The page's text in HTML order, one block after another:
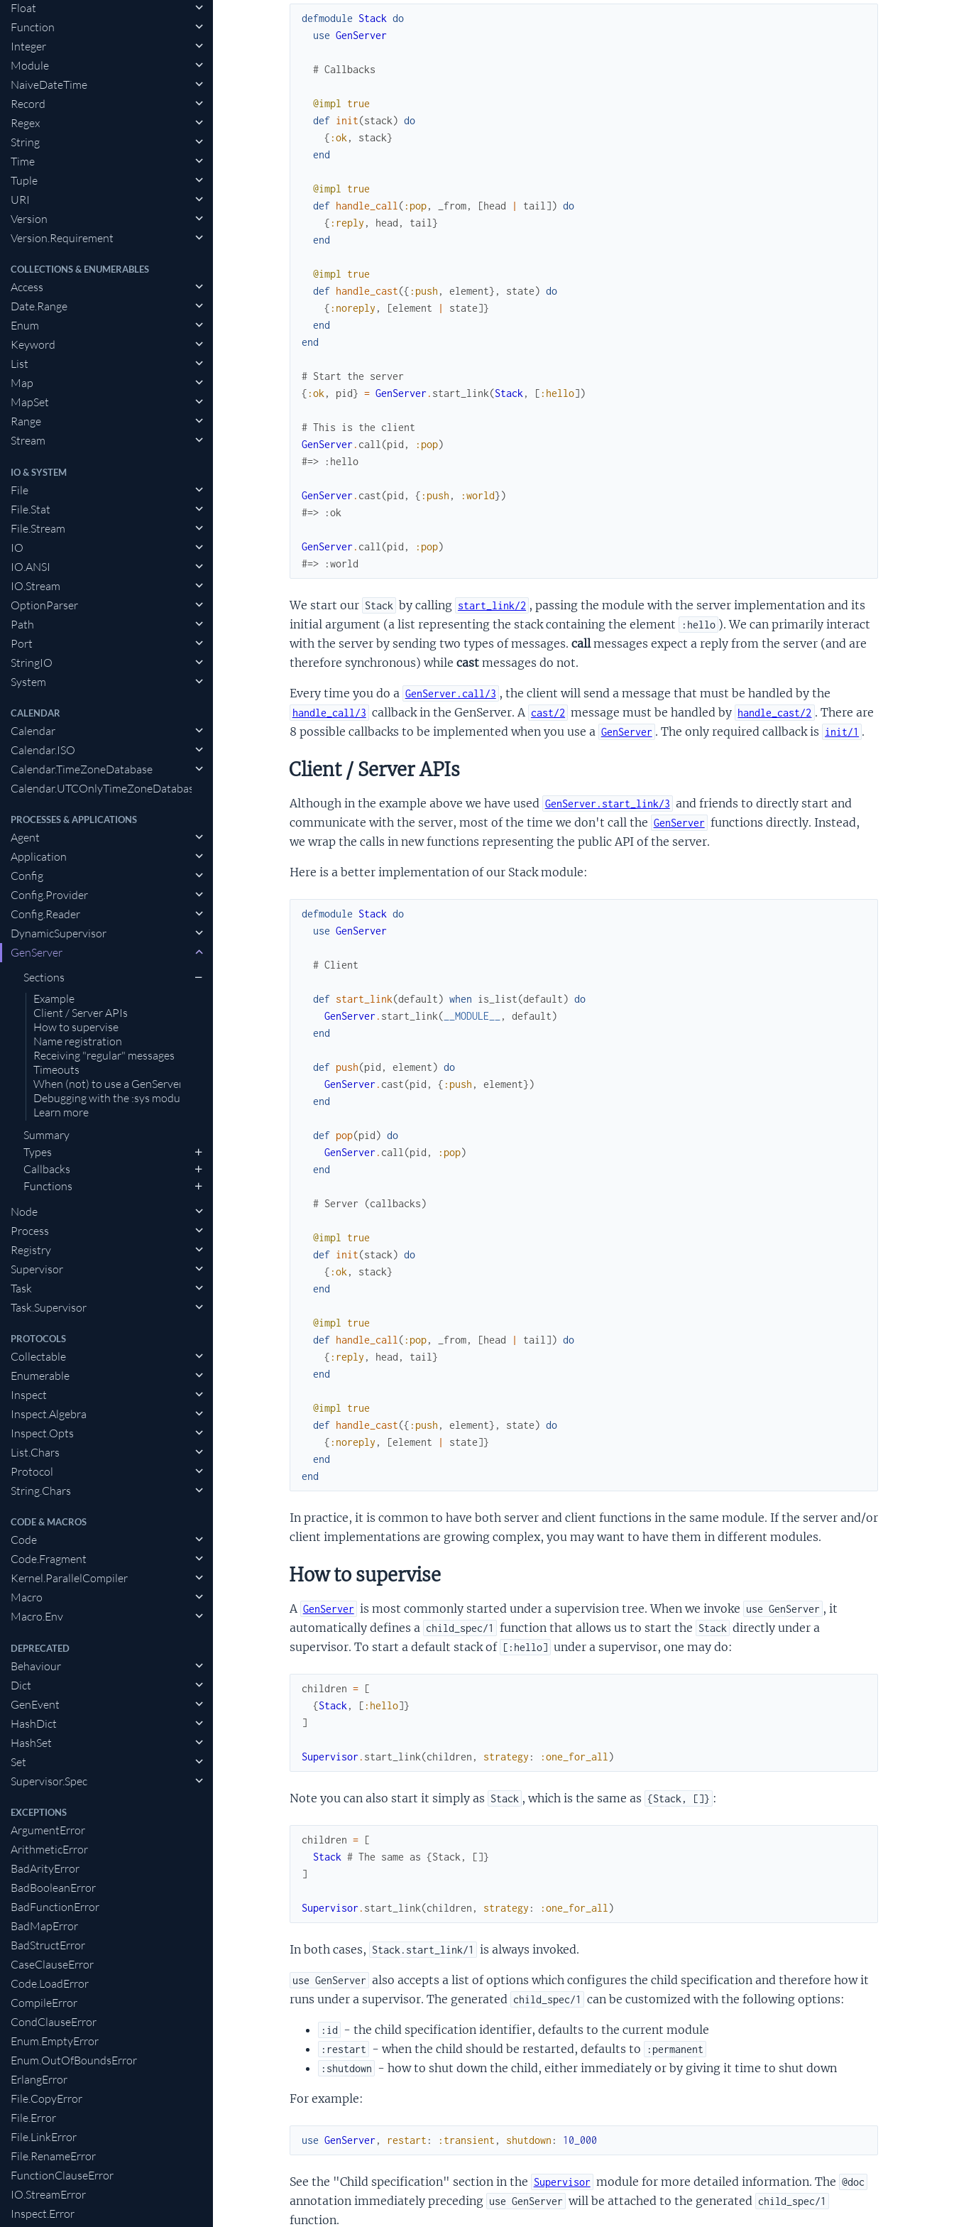
Float
Function
Integer
Module
NaiveDateTime
Record
Regex
String
Time
Tuple
URI
Version
Version.Requirement
COLLECTIONS & ENUMERABLES
Access
Date.Range
Enum
Keyword
List
Map
MapSet
Range
Stream
IO & SYSTEM
File
File.Stat
File.Stream
IO
IO.ANSI
IO.Stream
OptionParser
Path
Port
StringIO
System
CALENDAR
Calendar
Calendar.ISO
Calendar.TimeZoneDatabase
Calendar.UTCOnlyTimeZoneDatabase
PROCESSES & APPLICATIONS
Agent
Application
Config
Config.Provider
Config.Reader
DynamicSupervisor
GenServer
Sections
Example
Client / Server APIs
How to supervise
Name registration
Receiving "regular" messages
Timeouts
When (not) to use a GenServer
Debugging with the :sys module
Learn more
Summary
Types
Callbacks
Functions
Node
Process
Registry
Supervisor
Task
Task.Supervisor
PROTOCOLS
Collectable
Enumerable
Inspect
Inspect.Algebra
Inspect.Opts
List.Chars
Protocol
String.Chars
CODE & MACROS
Code
Code.Fragment
Kernel.ParallelCompiler
Macro
Macro.Env
DEPRECATED
Behaviour
Dict
GenEvent
HashDict
HashSet
Set
Supervisor.Spec
EXCEPTIONS
ArgumentError
ArithmeticError
BadArityError
BadBooleanError
BadFunctionError
BadMapError
BadStructError
CaseClauseError
Code.LoadError
CompileError
CondClauseError
Enum.EmptyError
Enum.OutOfBoundsError
ErlangError
File.CopyError
File.Error
File.LinkError
File.RenameError
FunctionClauseError
IO.StreamError
Inspect.Error
defmodule Stack do
use GenServer
# Callbacks
@impl
true
def init(stack) do
{ :ok , stack}
end
@impl
true
def handle_call ( :pop, _from, [head | tail ]) do
{ :reply , head , tail }
end
@impl
true
def handle_cast({ :push , element} , state) do
{ :noreply , [element | state]}
end
end
# Start the server
{ :ok , pid} = GenServer . start_link(Stack , [ :hello])
# This is the client
GenServer . call (pid , :pop)
#=> :hello
GenServer . cast(pid , { :push , :world})
#=> :ok
GenServer . call (pid , :pop)
#=> :world
We start our Stack by calling start_link/2 , passing the module with the server implementation and its
initial argument (a list representing the stack containing the element
:hello ). We can primarily interact
with the server by sending two types of messages. callmessages expect a reply from the server (and are
therefore synchronous) while castmessages do not.
Every time you do a GenServer.call/3 , the client will send a message that must be handled by the
handle_call/3 callback in the GenServer. A cast/2 message must be handled by handle_cast/2 . There are
8 possible callbacks to be implemented when you use a GenServer . The only required callback is init/1 .
Client / Server APIs
Although in the example above we have used GenServer.start_link/3 and friends to directly start and
communicate with the server, most of the time we don't call the GenServer functions directly. Instead,
we wrap the calls in new functions representing the public API of the server.
Here is a better implementation of our Stack module:
defmodule Stack do
use GenServer
# Client
def start_link(default) when is_list(default) do
GenServer . start_link( __MODULE__ , default)
end
def push(pid , element) do
GenServer . cast(pid , { :push , element})
end
def pop(pid) do
GenServer . call (pid , :pop)
end
# Server (callbacks)
@impl
true
def init(stack) do
{ :ok , stack}
end
@impl
true
def handle_call ( :pop, _from, [head | tail ]) do
{ :reply , head , tail }
end
@impl
true
def handle_cast({ :push , element} , state) do
{ :noreply , [element | state]}
end
end
In practice, it is common to have both server and client functions in the same module. If the server and/or
client implementations are growing complex, you may want to have them in different modules.
How to supervise
A GenServer is most commonly started under a supervision tree. When we invoke use GenServer , it
automatically defines a child_spec/1 function that allows us to start the Stack directly under a
supervisor. To start a default stack of [:hello] under a supervisor, one may do:
children =
[
{Stack , [ :hello]}
]
Supervisor . start_link(children , strategy : :one_for_all )
Note you can also start it simply as Stack , which is the same as {Stack, []} :
children =
[
Stack # The same as {Stack, []}
]
Supervisor . start_link(children , strategy : :one_for_all )
In both cases, Stack.start_link/1 is always invoked.
use GenServer also accepts a list of options which configures the child specification and therefore how it
runs under a supervisor. The generated child_spec/1 can be customized with the following options:
:id - the child specification identifier, defaults to the current module
:restart - when the child should be restarted, defaults to
:permanent
:shutdown - how to shut down the child, either immediately or by giving it time to shut down
For example:
use GenServer , restart : :transient , shutdown : 10_000
See the "Child specification" section in the Supervisor module for more detailed information. The @doc
annotation immediately preceding use GenServer will be attached to the generated child_spec/1
function.